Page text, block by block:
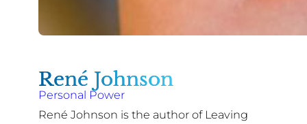
René Johnson
Personal Power
René Johnson is the author of Leaving